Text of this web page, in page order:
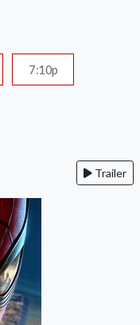
7:10p
Trailer